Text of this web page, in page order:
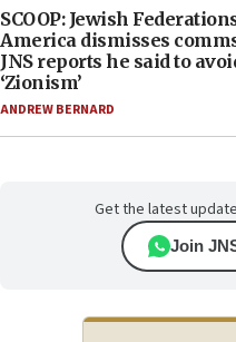
SCOOP: Jewish
America dismisses
JNS reports he said to
‘Zionism’
ANDREW BERNARD
Get the latest
Join